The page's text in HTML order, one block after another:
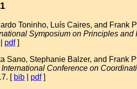
Toninho, Luís Caires, and Frank
Symposium on Principles
pdf]
Sano, Stephanie Balzer, and Frank
International Conference on
[ bib pdf]